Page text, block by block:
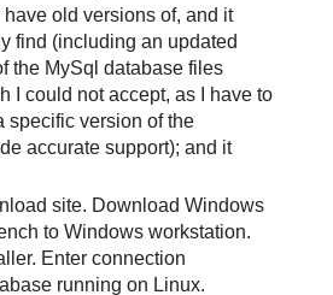
old versions of, and it
find (including an updated
the MySql database files
I could not accept, as I have to
specific version of the
accurate support); and it
site. Download Windows
to Windows workstation.
Enter connection
running on Linux.